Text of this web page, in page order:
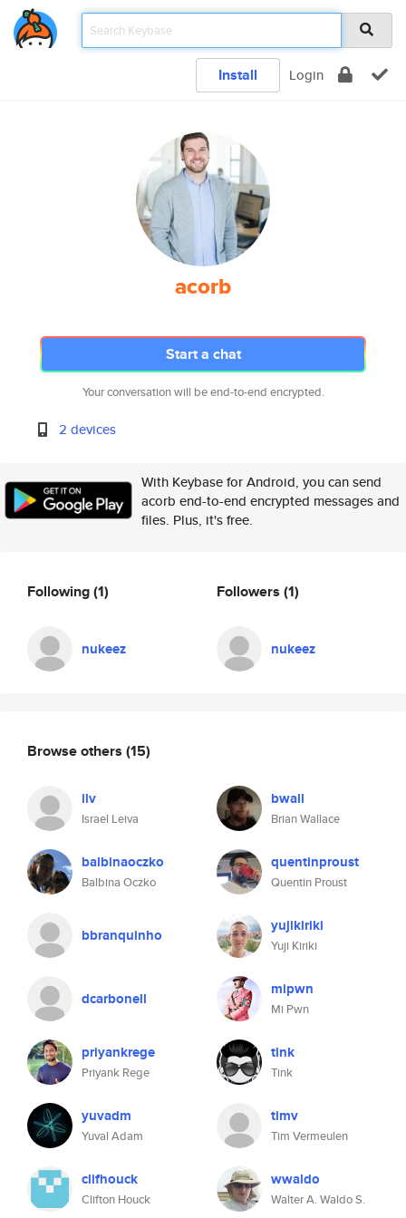
Install Login
acorb
Start a chat
Your conversation will be end-to-end encrypted.
2 devices
With Keybase for Android, you can send
acorb end-to-end encrypted messages and
files. Plus, it's free.
Following(1)
nukeez
Followers (1)
nukeez
Browse others (15)
ilv
Israel Leiva
bwall
Brian Wallace
balbinaoczko
Balbina Oczko
quentinproust
Quentin Proust
bbranquinho yujikiriki
Yuji Kiriki
dcarbonell mipwn
Mi Pwn
priyankrege
Priyank Rege
tink
Tink
yuvadm
Yuval Adam
timv
Tim Vermeulen
clifhouck
Clifton Houck
wwaldo
Walter A. Waldo S.